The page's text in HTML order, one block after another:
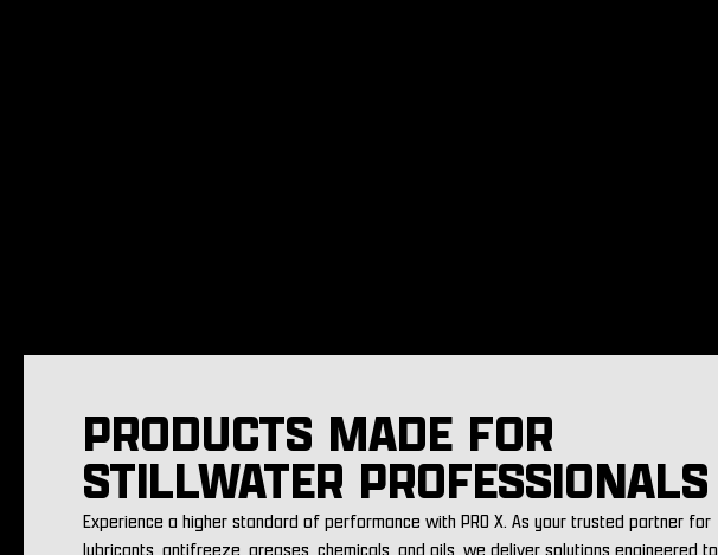
PRODUCTS MADE FOR
STILLWATER PROFESSIONALS
Experience a higher standard of performance with PRO X. As your trusted partner for
lubricants, antifreeze, greases, chemicals, and oils, we deliver solutions engineered to